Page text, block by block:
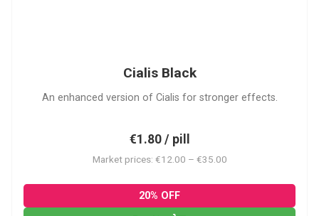
Cialis Black
An enhanced version of Cialis for stronger effects.
€1.80 / pill
Market prices: €12.00 – €35.00
20% OFF